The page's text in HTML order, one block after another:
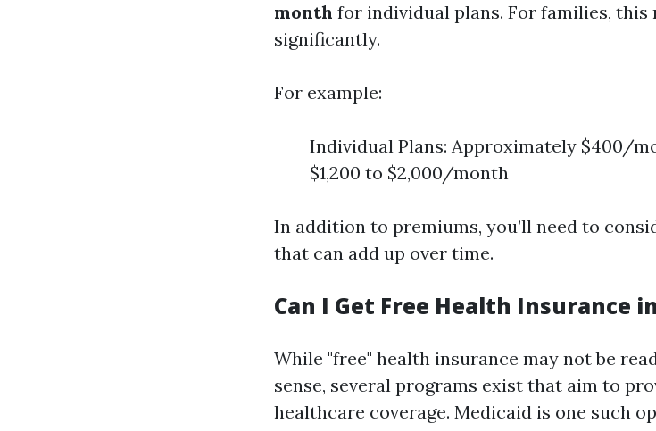
month for individual plans. For families, this
significantly.
For example:
Individual Plans: Approximately $400/
$1,200 to $2,000/month
In addition to premiums, you’ll need to
that can add up over time.
Can I Get Free Health Insurance
While "free" health insurance may not be
sense, several programs exist that aim to
healthcare coverage. Medicaid is one such